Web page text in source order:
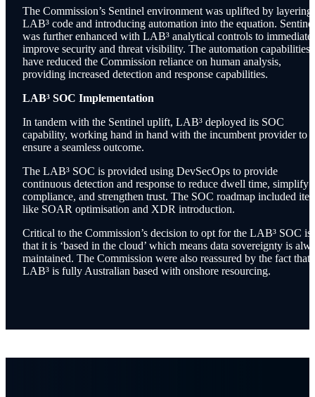
The Commission’s Sentinel environment was uplifted by layering
LAB³ code and introducing automation into the equation. Sentinel
was further enhanced with LAB³ analytical controls to
improve security and threat visibility. The automation capabilities
have reduced the Commission reliance on human analysis,
providing increased detection and response capabilities.
LAB³ SOC Implementation
In tandem with the Sentinel uplift, LAB³ deployed its SOC
capability, working hand in hand with the incumbent provider to
ensure a seamless outcome.
The LAB³ SOC is provided using DevSecOps to provide
continuous detection and response to reduce dwell time, simplify
compliance, and strengthen trust. The SOC roadmap included
like SOAR optimisation and XDR introduction.
Critical to the Commission’s decision to opt for the LAB³ SOC is
that it is ‘based in the cloud’ which means data sovereignty is
maintained. The Commission were also reassured by the fact that
LAB³ is fully Australian based with onshore resourcing.